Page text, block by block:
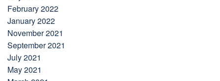
February 2022
January 2022
November 2021
September 2021
July 2021
May 2021